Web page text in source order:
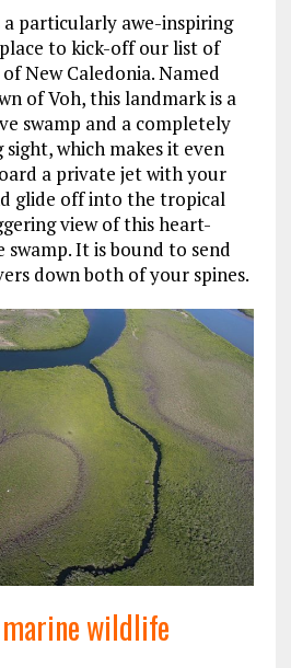
particularly awe-inspiring
to kick-off our list of
New Caledonia. Named
of Voh, this landmark is a
swamp and a completely
which makes it even
a private jet with your
glide off into the tropical
view of this heart-
It is bound to send
down both of your spines.
wildlife